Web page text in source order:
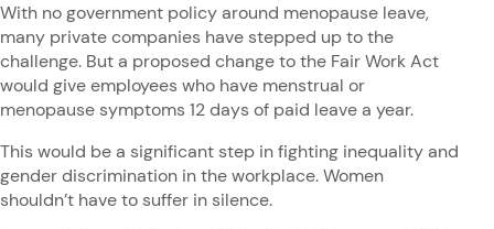
With no government policy around menopause leave,
many private companies have stepped up to the
challenge. But a proposed change to the Fair Work Act
would give employees who have menstrual or
menopause symptoms 12 days of paid leave a year.
This would be a significant step in fighting inequality and
gender discrimination in the workplace. Women
shouldn’t have to suffer in silence.